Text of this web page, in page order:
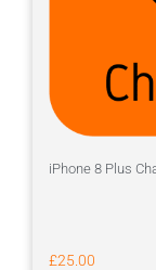
iPhone 8 Plus
£25.00